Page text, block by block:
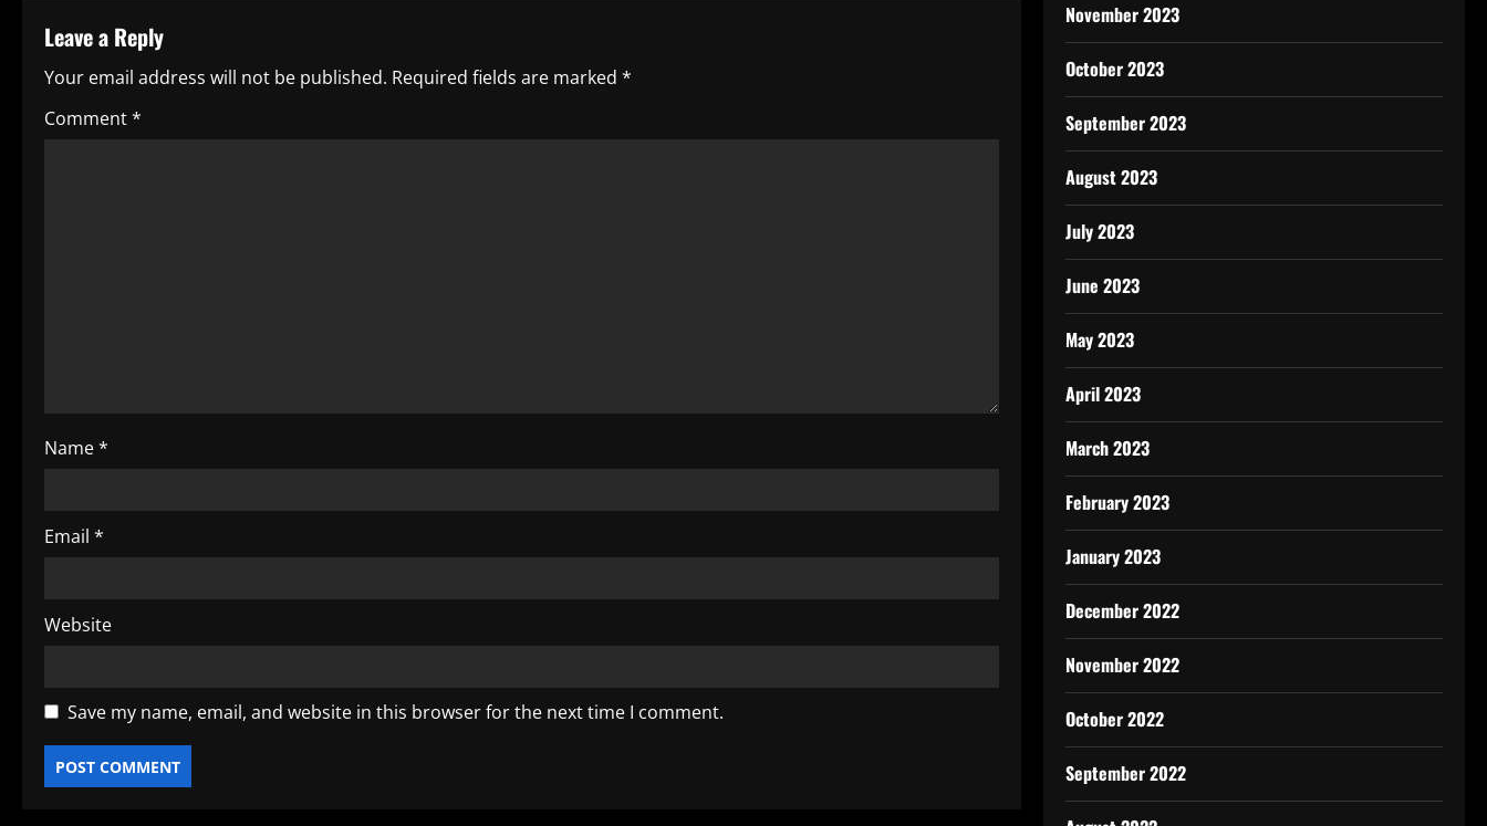
t
n
a
i
o
n
Leave a Reply
Your email address will not be published. Required fields are marked *
Comment*
Name*
Email *
Website
Save my name, email, and website in this browser for the next time I comment.
November 2023
October 2023
September 2023
August 2023
July 2023
June 2023
May 2023
April 2023
March 2023
February 2023
January 2023
December 2022
November 2022
October 2022
September 2022